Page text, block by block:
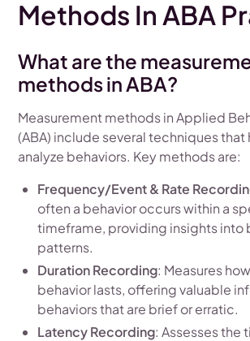
Methods In ABA
What are the
methods in ABA?
Measurement methods in Applied
(ABA) include several techniques that
analyze behaviors. Key methods are:
Frequency/Event & Rate
often a behavior occurs within a
timeframe, providing insights into
patterns.
Duration Recording: Measures
behavior lasts, offering valuable
behaviors that are brief or erratic.
Latency Recording: Assesses the